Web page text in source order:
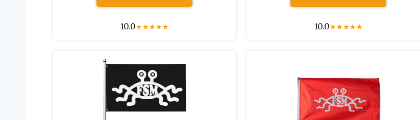
10.0★★★★★ 10.0★★★★★